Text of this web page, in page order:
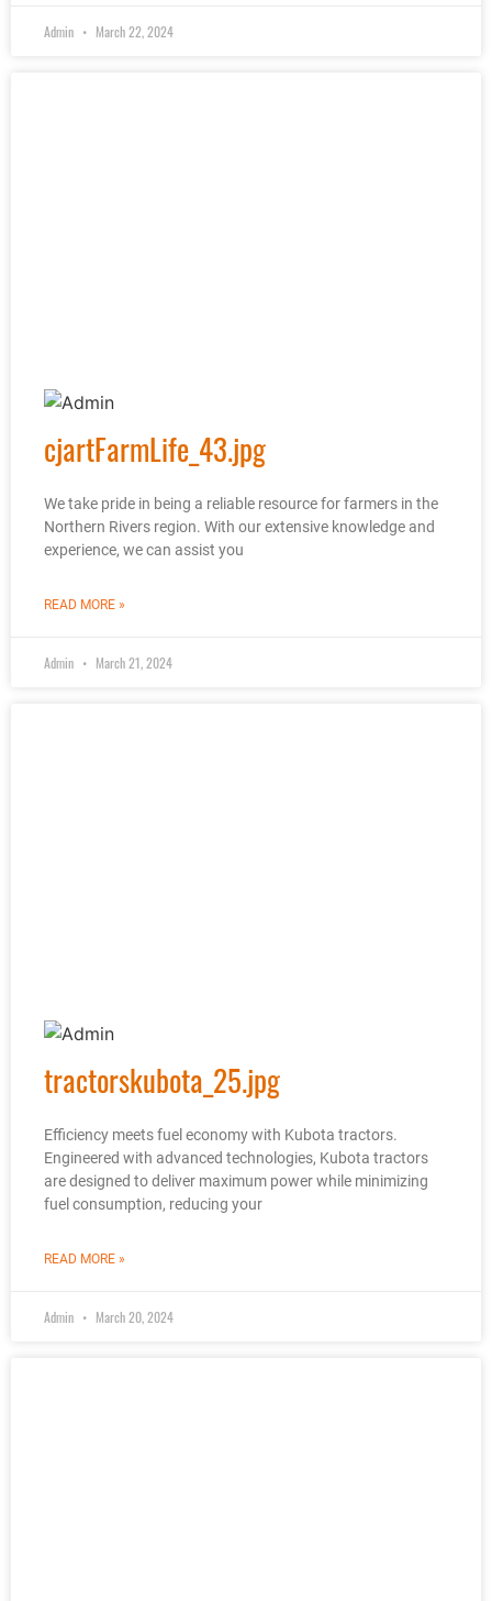
Admin March 22, 2024
cjartFarmLife_43.jpg
We take pride in being a reliable resource for farmers in the
Northern Rivers region. With our extensive knowledge and
experience, we can assist you
READ MORE »
Admin March 21, 2024
tractorskubota_25.jpg
Efficiency meets fuel economy with Kubota tractors.
Engineered with advanced technologies, Kubota tractors
are designed to deliver maximum power while minimizing
fuel consumption, reducing your
READ MORE »
Admin March 20, 2024